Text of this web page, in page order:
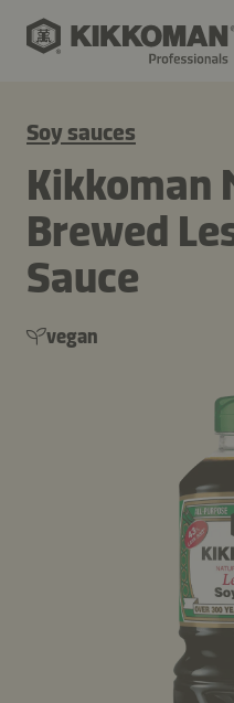
Soy sauces
Kikkoman
Brewed
Sauce
vegan